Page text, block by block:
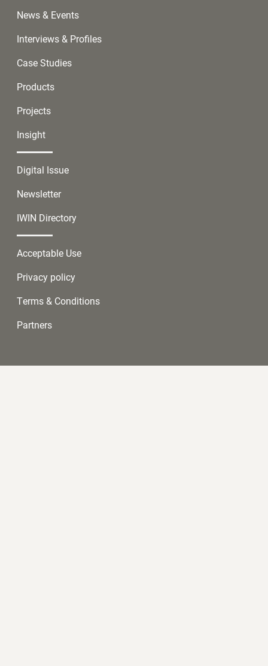
News & Events
Interviews & Profiles
Case Studies
Products
Projects
Insight
Digital Issue
Newsletter
IWIN Directory
Acceptable Use
Privacy policy
Terms & Conditions
Partners